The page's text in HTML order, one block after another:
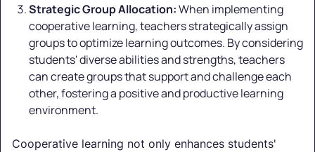
Strategic Group Allocation:When implementing
cooperative learning, teachers strategically assign
groups to optimize learning outcomes. By considering
students' diverse abilities and strengths, teachers
can create groups that support and challenge each
other, fostering a positive and productive learning
environment.
Cooperative learning not only enhances students'